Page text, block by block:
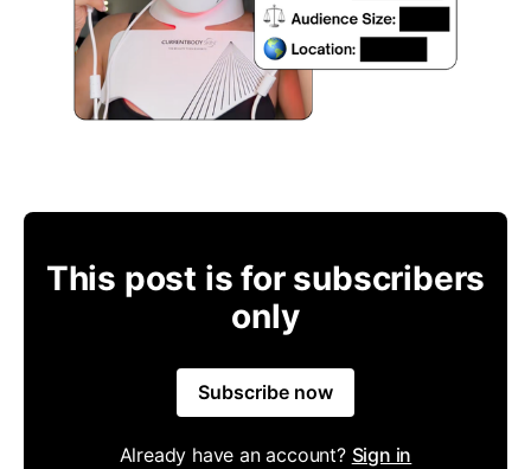
This post is for subscribers
only
Subscribe now
Already have an account? Sign in